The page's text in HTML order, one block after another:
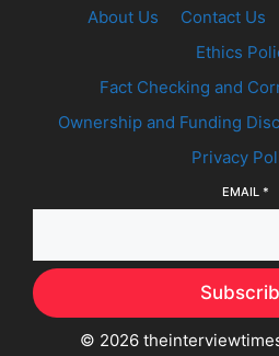
About Us Contact Us
Ethics
Fact Checking and
Ownership and Funding
Privacy
EMAIL *
© 2026